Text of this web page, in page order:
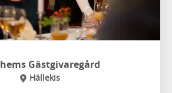
Gästgivaregård
Hällekis